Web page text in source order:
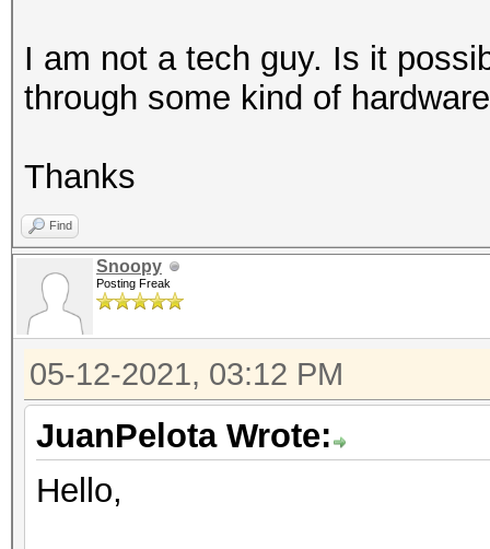
I am not a tech guy. Is it
through some kind of
Thanks
Find
Snoopy
Posting Freak
05-12-2021, 03:12 PM
JuanPelota Wrote:
Hello,